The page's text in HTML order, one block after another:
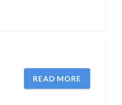
READ MORE